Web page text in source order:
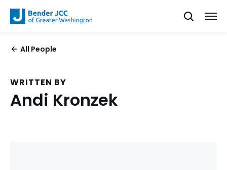
All People
WRITTEN BY
Andi Kronzek